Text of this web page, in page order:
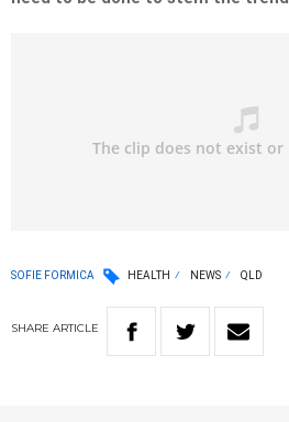
SOFIE FORMICA HEALTH NEWS QLD
SHARE ARTICLE